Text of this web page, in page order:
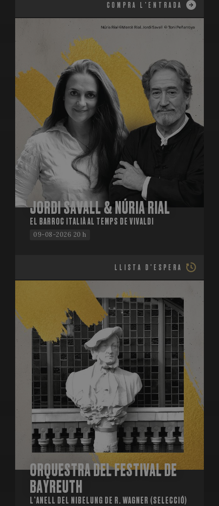
COMPRA L'ENTRADA
JORDI SAVALL & NÚRIA RIAL
EL BARROC ITALIÀ AL TEMPS DE VIVALDI
09-08-2026 20 h
LLISTA D'ESPERA
ORQUESTRA DEL FESTIVAL DE
BAYREUTH
L’ANELL DEL NIBELUNG DE R. WAGNER (SELECCIÓ)